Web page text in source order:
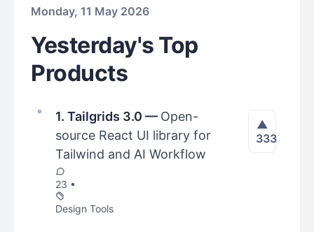
Monday, 11 May 2026
Yesterday's Top
Products
1. Tailgrids 3.0 — Open-
source React UI library for
Tailwind and AI Workflow
23 •
Design Tools
▲
333